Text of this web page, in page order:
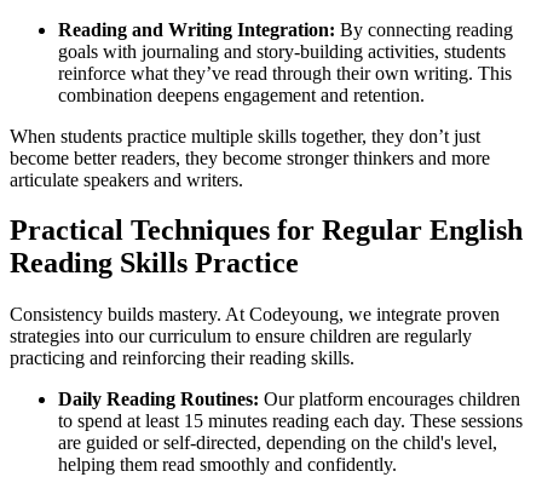
Reading and Writing Integration: By connecting reading
goals with journaling and story-building activities, students
reinforce what they’ve read through their own writing. This
combination deepens engagement and retention.
When students practice multiple skills together, they don’t just
become better readers, they become stronger thinkers and more
articulate speakers and writers.
Practical Techniques for Regular English
Reading Skills Practice
Consistency builds mastery. At Codeyoung, we integrate proven
strategies into our curriculum to ensure children are regularly
practicing and reinforcing their reading skills.
Daily Reading Routines: Our platform encourages children
to spend at least 15 minutes reading each day. These sessions
are guided or self-directed, depending on the child's level,
helping them read smoothly and confidently.